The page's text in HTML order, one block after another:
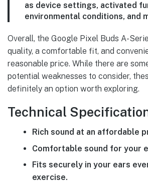
as device settings, activated
environmental conditions, and
Overall, the Google Pixel Buds A-
quality, a comfortable fit, and
reasonable price. While there are
potential weaknesses to consider,
definitely an option worth exploring.
Technical
Rich sound at an affordable
Comfortable sound for your
Fits securely in your ears
exercise.